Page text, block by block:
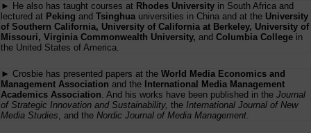
► He also has taught courses at Rhodes University in South Africa and
lectured at Peking and Tsinghua universities in China and at the University
of Southern California, University of California at Berkeley, University of
Missouri, Virginia Commonwealth University, and Columbia College in
the United States of America.
► Crosbie has presented papers at the World Media Economics and
Management Association and the International Media Management
Academics Association . And his works have been published in the Journal
of Strategic Innovation and Sustainability, the International Journal of New
Media Studies , and the Nordic Journal of Media Management